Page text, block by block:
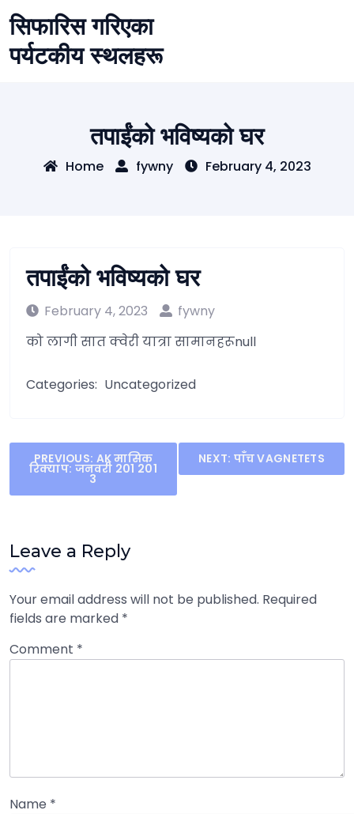
Skip
to
content
सिफारिस गरिएका
पर्यटकीय स्थलहरू
तपाईंको भविष्यको घर
Home fywny February 4, 2023
तपाईंको भविष्यको घर
February 4, 2023
fywny
को लागी सात क्वेरी यात्रा सामानहरूnull
Categories: Uncategorized
Post
navigation
PREVIOUS: AK मासिक
रिक्याप: जनवरी 201 201
3
NEXT: पाँच VAGNETETS
Leave a Reply
Your email address will not be published. Required
fields are marked *
Comment *
Name *